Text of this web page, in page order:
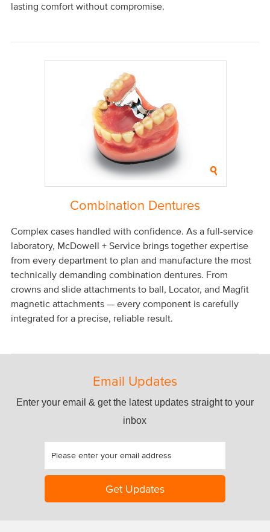
lasting comfort without compromise.
Combination Dentures
Complex cases handled with confidence. As a full-service
laboratory, McDowell + Service brings together expertise
from every department to plan and manufacture the most
technically demanding combination dentures. From
crowns and slide attachments to ball, Locator, and Magfit
magnetic attachments — every component is carefully
integrated for a precise, reliable result.
Email Updates
Enter your email & get the latest updates straight to your
inbox